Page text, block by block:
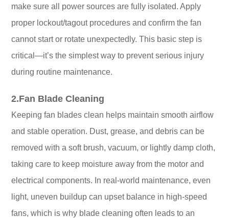
make sure all power sources are fully isolated. Apply
proper lockout/tagout procedures and confirm the fan
cannot start or rotate unexpectedly. This basic step is
critical—it’s the simplest way to prevent serious injury
during routine maintenance.
2.Fan Blade Cleaning
Keeping fan blades clean helps maintain smooth airflow
and stable operation. Dust, grease, and debris can be
removed with a soft brush, vacuum, or lightly damp cloth,
taking care to keep moisture away from the motor and
electrical components. In real-world maintenance, even
light, uneven buildup can upset balance in high-speed
fans, which is why blade cleaning often leads to an